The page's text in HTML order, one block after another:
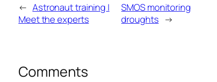
← Astronaut training |
Meet the experts
SMOS monitoring
droughts →
Comments